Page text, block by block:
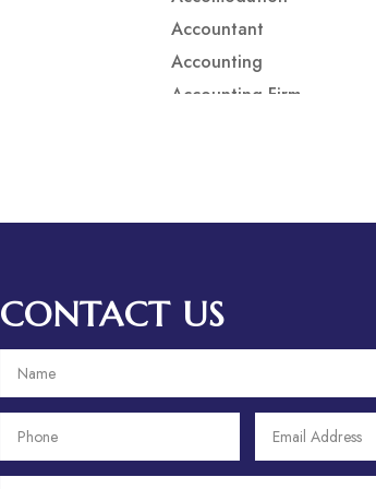
Accountant
Accounting
Accounting Firm
ADHD
Adult Day Care Center
Adult Entertainment Club
Adventure Travel Blog
CONTACT US